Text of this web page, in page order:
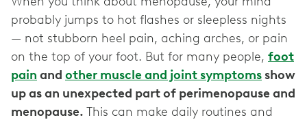
probably jumps to hot flashes or sleepless nights
— not stubborn heel pain, aching arches, or pain
on the top of your foot. But for many people, foot
pain and other muscle and joint symptomsshow
up as an unexpected part of perimenopause and
menopause. This can make daily routines and